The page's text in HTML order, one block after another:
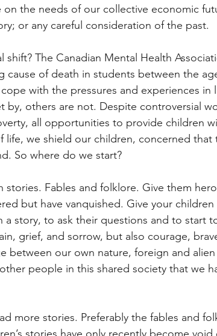
the needs of our collective economic
or any careful consideration of the past.
The Canadian Mental Health
cause of death in students between the
with the pressures and experiences in
by, others are not. Despite controversial
all opportunities to provide children
life, we shield our children, concerned that
So where do we start?
Fables and folklore. Give them
but have vanquished. Give your
a story, to ask their questions and to start
grief, and sorrow, but also courage,
between our own nature, foreign and
people in this shared society that we
more stories. Preferably the fables and